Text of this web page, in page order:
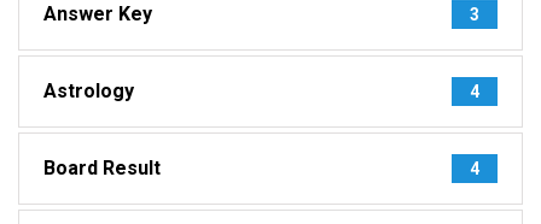
Answer Key 3
Astrology 4
Board Result 4